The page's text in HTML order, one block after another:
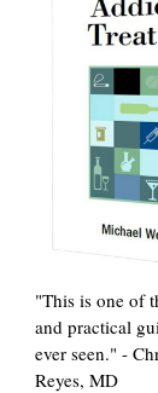
"This is one of
and practical
ever seen." -
Reyes, MD